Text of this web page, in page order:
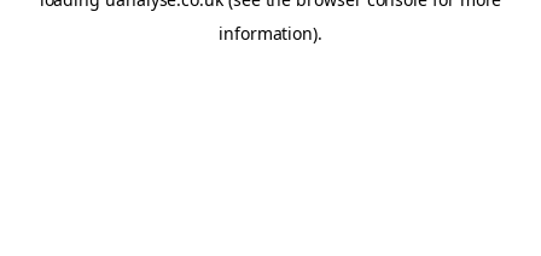
information).